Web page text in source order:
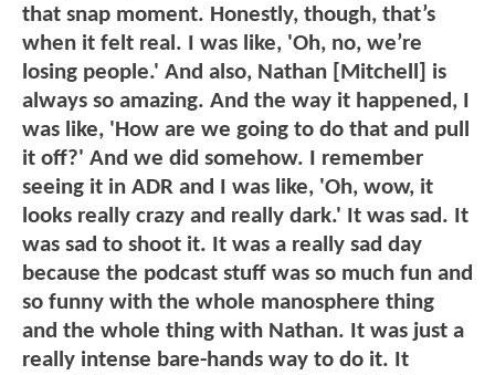
that snap moment. Honestly, though, that’s
when it felt real. I was like, 'Oh, no, we’re
losing people.' And also, Nathan [Mitchell] is
always so amazing. And the way it happened, I
was like, 'How are we going to do that and pull
it off?' And we did somehow. I remember
seeing it in ADR and I was like, 'Oh, wow, it
looks really crazy and really dark.' It was sad. It
was sad to shoot it. It was a really sad day
because the podcast stuff was so much fun and
so funny with the whole manosphere thing
and the whole thing with Nathan. It was just a
really intense bare-hands way to do it. It